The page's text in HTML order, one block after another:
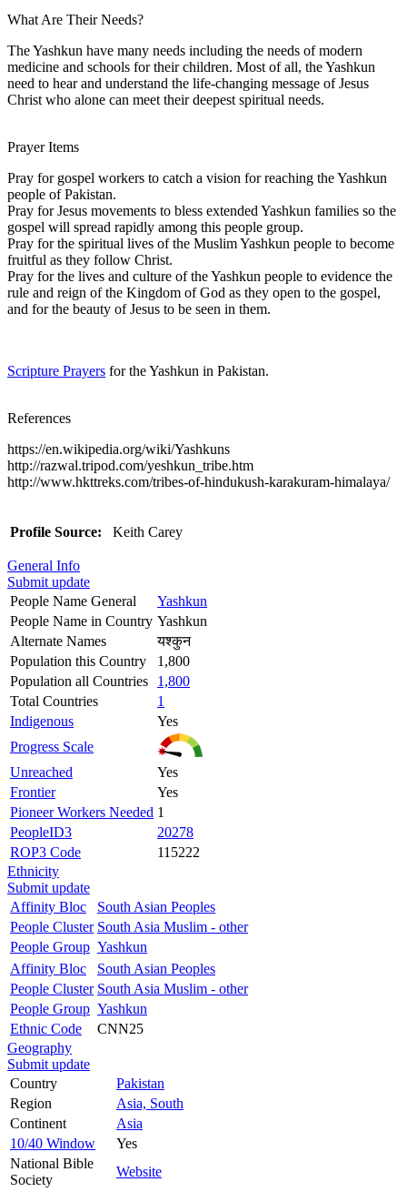
What Are Their Needs?
The Yashkun have many needs including the needs of modern
medicine and schools for their children. Most of all, the Yashkun
need to hear and understand the life-changing message of Jesus
Christ who alone can meet their deepest spiritual needs.
Prayer Items
Pray for gospel workers to catch a vision for reaching the Yashkun
people of Pakistan.
Pray for Jesus movements to bless extended Yashkun families so the
gospel will spread rapidly among this people group.
Pray for the spiritual lives of the Muslim Yashkun people to become
fruitful as they follow Christ.
Pray for the lives and culture of the Yashkun people to evidence the
rule and reign of the Kingdom of God as they open to the gospel,
and for the beauty of Jesus to be seen in them.
Scripture Prayers for the Yashkun in Pakistan.
References
https://en.wikipedia.org/wiki/Yashkuns
http://razwal.tripod.com/yeshkun_tribe.htm
http://www.hkttreks.com/tribes-of-hindukush-karakuram-himalaya/
Profile Source: Keith Carey
General Info
Submit update
People Name General
Yashkun
People Name in Country Yashkun
Alternate Names
यश्कुन
Population this Country
1,800
Population all Countries
1,800
Total Countries
1
Indigenous
Yes
Progress Scale
Unreached
Yes
Frontier
Yes
Pioneer Workers Needed 1
PeopleID3
20278
ROP3 Code
115222
Ethnicity
Submit update
Affinity Bloc
South Asian Peoples
People Cluster South Asia Muslim - other
People Group Yashkun
Affinity Bloc
South Asian Peoples
People Cluster South Asia Muslim - other
People Group Yashkun
Ethnic Code
CNN25
Geography
Submit update
Country
Pakistan
Region
Asia, South
Continent
Asia
10/40 Window
Yes
National Bible
Society
Website